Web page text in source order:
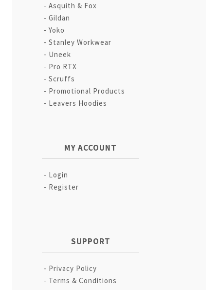
Asquith & Fox
Gildan
Yoko
Stanley Workwear
Uneek
Pro RTX
Scruffs
Promotional Products
Leavers Hoodies
MY ACCOUNT
Login
Register
SUPPORT
Privacy Policy
Terms & Conditions